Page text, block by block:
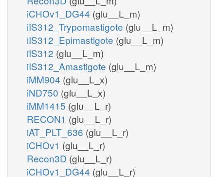
iCHOv1_DG44 (glu__L_m)
iIS312_Trypomastigote (glu__L_m)
iIS312_Epimastigote (glu__L_m)
iIS312 (glu__L_m)
iIS312_Amastigote (glu__L_m)
iMM904 (glu__L_x)
iND750 (glu__L_x)
iMM1415 (glu__L_r)
RECON1 (glu__L_r)
iAT_PLT_636 (glu__L_r)
iCHOv1 (glu__L_r)
Recon3D (glu__L_r)
iCHOv1_DG44 (glu__L_r)